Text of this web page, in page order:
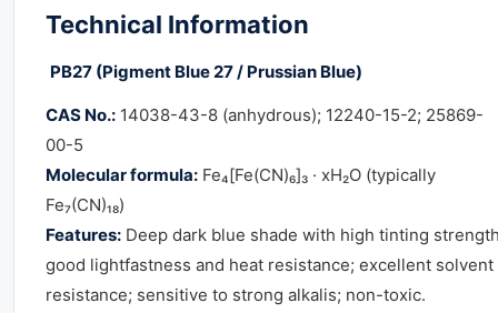
Technical Information
PB27 (Pigment Blue 27 / Prussian Blue)
CAS No.: 14038-43-8 (anhydrous); 12240-15-2; 25869-
00-5
Molecular formula: Fe₄[Fe(CN)₆]₃ · xH₂O (typically
Fe₇(CN)₁₈)
Features: Deep dark blue shade with high tinting
good lightfastness and heat resistance; excellent solvent
resistance; sensitive to strong alkalis; non-toxic.